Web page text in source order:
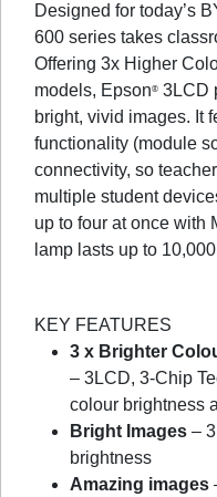
Designed for today’s
600 series takes
Offering 3x Higher
models, Epson® 3LCD
bright, vivid images. It
functionality (module
connectivity, so
multiple student
up to four at once with
lamp lasts up to
KEY FEATURES
3 x Brighter
– 3LCD, 3-Chip
colour brightness
Bright Images –
brightness
Amazing images